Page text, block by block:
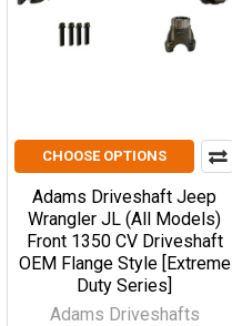
CHOOSE OPTIONS
Adams Driveshaft Jeep
Wrangler JL (All Models)
Front 1350 CV Driveshaft
OEM Flange Style [Extreme
Duty Series]
Adams Driveshafts